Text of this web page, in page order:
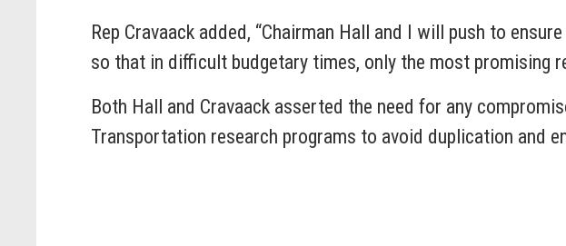
Rep Cravaack added, “Chairman Hall and I will push to
so that in difficult budgetary times, only the most promising
Both Hall and Cravaack asserted the need for any
Transportation research programs to avoid duplication and